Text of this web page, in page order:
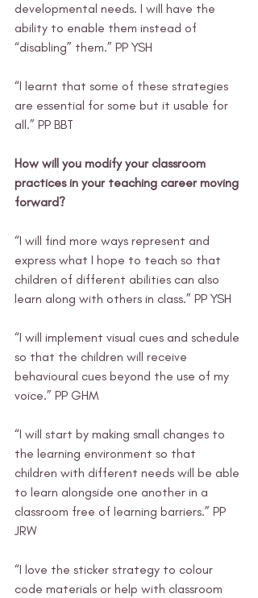
developmental needs. I will have the
ability to enable them instead of
“disabling” them.” PP YSH
“I learnt that some of these strategies
are essential for some but it usable for
all.” PP BBT
How will you modify your classroom
practices in your teaching career moving
forward?
“I will find more ways represent and
express what I hope to teach so that
children of different abilities can also
learn along with others in class.” PP YSH
“I will implement visual cues and schedule
so that the children will receive
behavioural cues beyond the use of my
voice.” PP GHM
“I will start by making small changes to
the learning environment so that
children with different needs will be able
to learn alongside one another in a
classroom free of learning barriers.” PP
JRW
“I love the sticker strategy to colour
code materials or help with classroom